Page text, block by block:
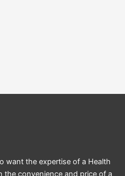
want the expertise of a Health
the convenience and price of a